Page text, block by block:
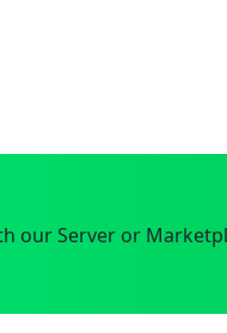
our Server or